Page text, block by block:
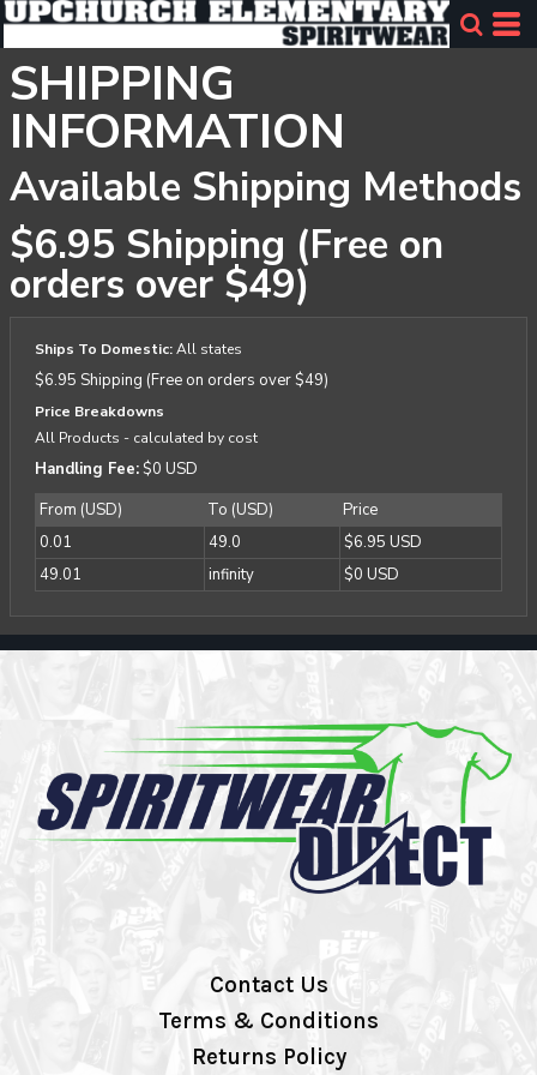
SHIPPING
INFORMATION
Available Shipping Methods
$6.95 Shipping (Free on
orders over $49)
Ships To Domestic:All states
$6.95 Shipping (Free on orders over $49)
Price Breakdowns
All Products - calculated by cost
Handling Fee:$0 USD
From (USD)
To (USD)
Price
0.01
49.0
$6.95 USD
49.01
infinity $0 USD
Contact Us
Terms & Conditions
Returns Policy